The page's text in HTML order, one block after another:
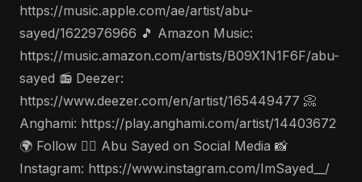
https://music.apple.com/ae/artist/abu-
sayed/1622976966 🎵 Amazon Music:
https://music.amazon.com/artists/B09X1N1F6F/abu-
sayed 📻 Deezer:
https://www.deezer.com/en/artist/165449477 📀
Anghami: https://play.anghami.com/artist/14403672
🌍 Follow 🤵‍♂️ Abu Sayed on Social Media 📸
Instagram: https://www.instagram.com/ImSayed__/